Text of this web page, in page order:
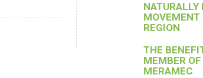
MOVEMENT
REGION
THE
MEMBER
MERAMEC